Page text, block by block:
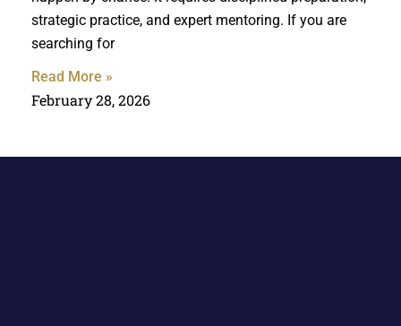
strategic practice, and expert mentoring. If you are
searching for
Read More »
February 28, 2026